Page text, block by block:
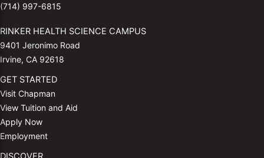
(714) 997-6815
RINKER HEALTH SCIENCE CAMPUS
9401 Jeronimo Road
Irvine, CA 92618
GET STARTED
Visit Chapman
View Tuition and Aid
Apply Now
Employment